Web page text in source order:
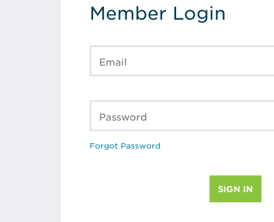
Member Login
Email
Password
Forgot Password